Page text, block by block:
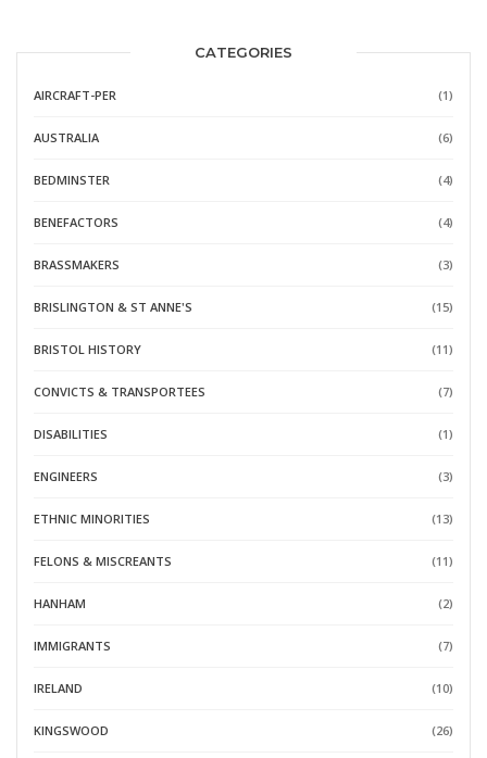
CATEGORIES
AIRCRAFT-PER (1)
AUSTRALIA (6)
BEDMINSTER (4)
BENEFACTORS (4)
BRASSMAKERS (3)
BRISLINGTON & ST ANNE'S (15)
BRISTOL HISTORY (11)
CONVICTS & TRANSPORTEES (7)
DISABILITIES (1)
ENGINEERS (3)
ETHNIC MINORITIES (13)
FELONS & MISCREANTS (11)
HANHAM (2)
IMMIGRANTS (7)
IRELAND (10)
KINGSWOOD (26)